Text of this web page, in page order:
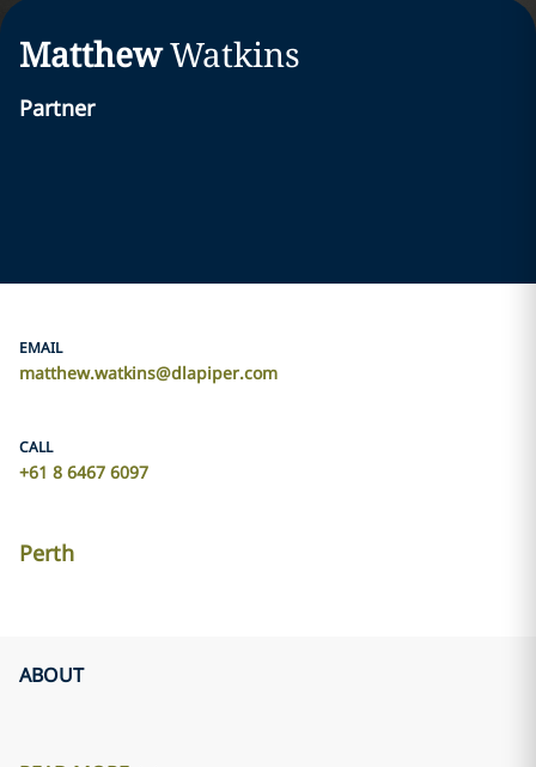
MatthewWatkins
Partner
EMAIL
matthew.watkins@dlapiper.com
CALL
+61 8 6467 6097
Perth
ABOUT